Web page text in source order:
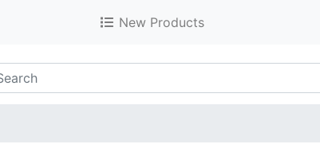
New Products